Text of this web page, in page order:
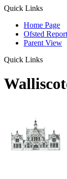
Quick Links
Home Page
Ofsted Report
Parent View
Quick Links